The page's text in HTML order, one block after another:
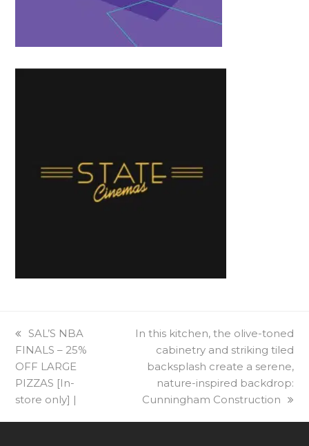
previous
post:
SAL’S NBA
FINALS – 25%
OFF LARGE
PIZZAS [In-
store only] |
next
post:
In this kitchen, the olive-toned
cabinetry and striking tiled
backsplash create a serene,
nature-inspired backdrop:
Cunningham Construction